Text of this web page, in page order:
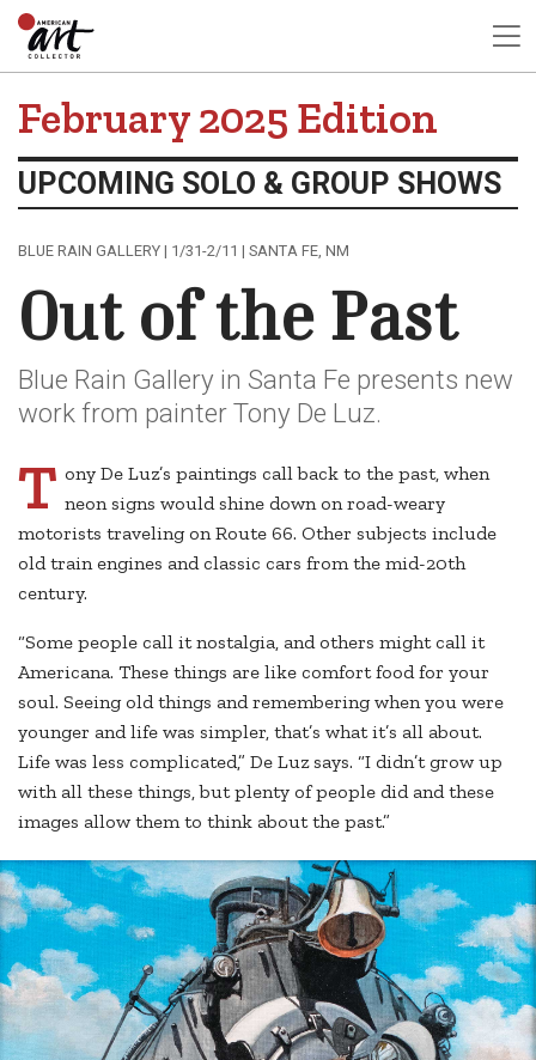
February 2025 Edition
UPCOMING SOLO & GROUP SHOWS
BLUE RAIN GALLERY | 1/31-2/11 | SANTA FE, NM
Out of the Past
Blue Rain Gallery in Santa Fe presents new
work from painter Tony De Luz.
T ony De Luz’s paintings call back to the past, when
neon signs would shine down on road-weary
motorists traveling on Route 66. Other subjects include
old train engines and classic cars from the mid-20th
century.
“Some people call it nostalgia, and others might call it
Americana. These things are like comfort food for your
soul. Seeing old things and remembering when you were
younger and life was simpler, that’s what it’s all about.
Life was less complicated,” De Luz says. “I didn’t grow up
with all these things, but plenty of people did and these
images allow them to think about the past.”